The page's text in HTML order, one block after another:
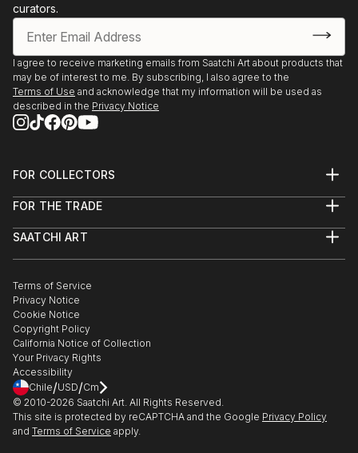
curators.
I agree to receive marketing emails from Saatchi Art about products that
may be of interest to me. By subscribing, I also agree to the
Terms of Use and acknowledge that my information will be used as
described in the Privacy Notice
FOR COLLECTORS
Help Center
Commissions
Gift Card
FOR THE TRADE
Trade Program
Healthcare
Multi Family & Residential
Contact Art Consultant
SAATCHI ART
The Other Art Fair
Sell on Saatchi Art
Affiliate Program
Careers
Contact Support
Terms of Service
Privacy Notice
Cookie Notice
Copyright Policy
California Notice of Collection
Your Privacy Rights
Accessibility
Chile/USD/Cm
© 2010-2026 Saatchi Art. All Rights Reserved.
This site is protected by reCAPTCHA and the Google Privacy Policy
and Terms of Service apply.